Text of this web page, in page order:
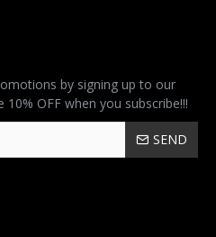
by signing up to our
OFF when you subscribe!!!
SEND